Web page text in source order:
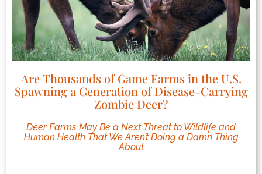
Are Thousands of Game Farms in the U.S.
Spawning a Generation of Disease-Carrying
Zombie Deer?
Deer Farms May Be a Next Threat to Wildlife and
Human Health That We Aren’t Doing a Damn Thing
About